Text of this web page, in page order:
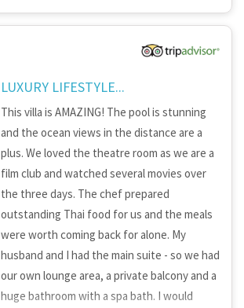
LUXURY LIFESTYLE...
This villa is AMAZING! The pool is stunning
and the ocean views in the distance are a
plus. We loved the theatre room as we are a
film club and watched several movies over
the three days. The chef prepared
outstanding Thai food for us and the meals
were worth coming back for alone. My
husband and I had the main suite - so we had
our own lounge area, a private balcony and a
huge bathroom with a spa bath. I would